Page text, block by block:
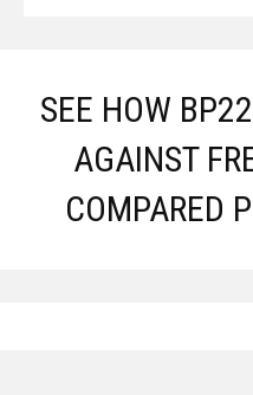
SEE HOW
AGAINST
COMPARED